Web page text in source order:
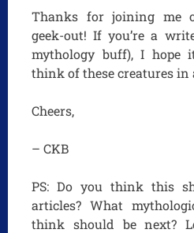
Thanks for joining me
geek-out! If you’re a
mythology buff), I hope
think of these creatures in
Cheers,
– CKB
PS: Do you think this
articles? What
think should be next?